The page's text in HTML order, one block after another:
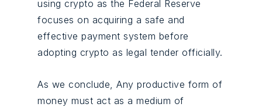
using crypto as the Federal Reserve
focuses on acquiring a safe and
effective payment system before
adopting crypto as legal tender officially.
As we conclude, Any productive form of
money must act as a medium of